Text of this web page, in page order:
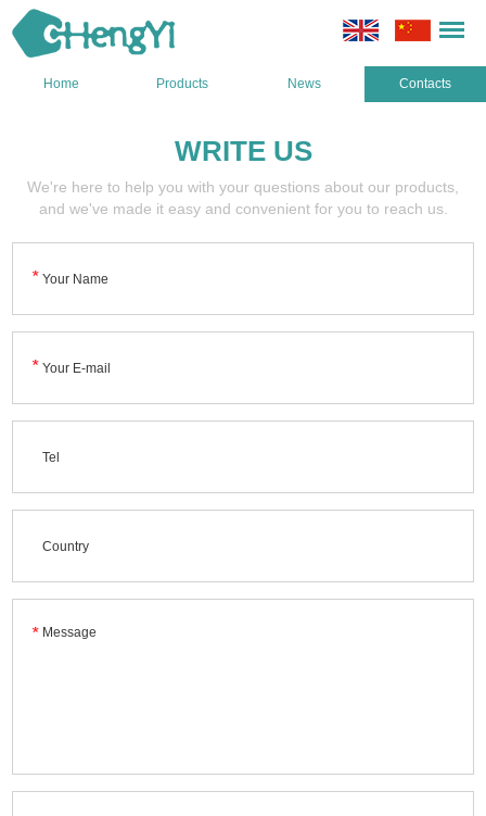
Home Products News Contacts
WRITE US
We're here to help you with your questions about our products,
and we've made it easy and convenient for you to reach us.